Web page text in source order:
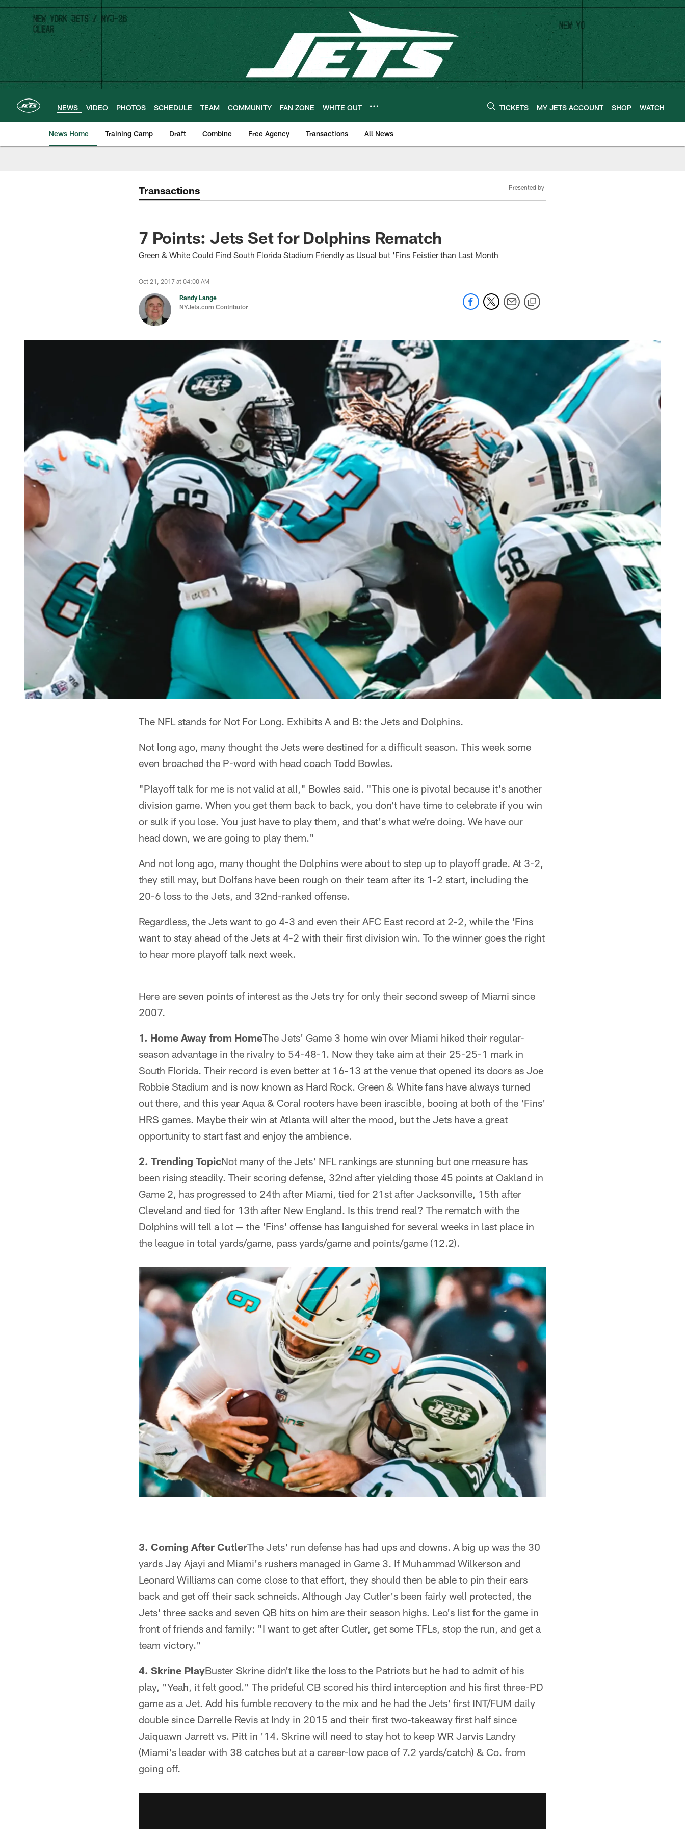
Skip
main
content
NEWS VIDEO PHOTOS SCHEDULE TEAM COMMUNITY FAN ZONE WHITE OUT TICKETS MY JETS ACCOUNT SHOP WATCH
News Home Training Camp Draft Combine Free Agency Transactions All News
Transactions Presented by
7 Points: Jets Set for Dolphins Rematch
Green & White Could Find South Florida Stadium Friendly as Usual but 'Fins Feistier than Last Month
Oct 21, 2017 at 04:00 AM
Randy Lange
NYJets.com Contributor
The NFL stands for Not For Long. Exhibits A and B: the Jets and Dolphins.
Not long ago, many thought the Jets were destined for a difficult season. This week some
even broached the P-word with head coach Todd Bowles.
"Playoff talk for me is not valid at all," Bowles said. "This one is pivotal because it's another
division game. When you get them back to back, you don't have time to celebrate if you win
or sulk if you lose. You just have to play them, and that's what we're doing. We have our
head down, we are going to play them."
And not long ago, many thought the Dolphins were about to step up to playoff grade. At 3-2,
they still may, but Dolfans have been rough on their team after its 1-2 start, including the
20-6 loss to the Jets, and 32nd-ranked offense.
Regardless, the Jets want to go 4-3 and even their AFC East record at 2-2, while the 'Fins
want to stay ahead of the Jets at 4-2 with their first division win. To the winner goes the right
to hear more playoff talk next week.
Here are seven points of interest as the Jets try for only their second sweep of Miami since
2007.
1. Home Away from HomeThe Jets' Game 3 home win over Miami hiked their regular-
season advantage in the rivalry to 54-48-1. Now they take aim at their 25-25-1 mark in
South Florida. Their record is even better at 16-13 at the venue that opened its doors as Joe
Robbie Stadium and is now known as Hard Rock. Green & White fans have always turned
out there, and this year Aqua & Coral rooters have been irascible, booing at both of the 'Fins'
HRS games. Maybe their win at Atlanta will alter the mood, but the Jets have a great
opportunity to start fast and enjoy the ambience.
2. Trending TopicNot many of the Jets' NFL rankings are stunning but one measure has
been rising steadily. Their scoring defense, 32nd after yielding those 45 points at Oakland in
Game 2, has progressed to 24th after Miami, tied for 21st after Jacksonville, 15th after
Cleveland and tied for 13th after New England. Is this trend real? The rematch with the
Dolphins will tell a lot — the 'Fins' offense has languished for several weeks in last place in
the league in total yards/game, pass yards/game and points/game (12.2).
3. Coming After CutlerThe Jets' run defense has had ups and downs. A big up was the 30
yards Jay Ajayi and Miami's rushers managed in Game 3. If Muhammad Wilkerson and
Leonard Williams can come close to that effort, they should then be able to pin their ears
back and get off their sack schneids. Although Jay Cutler's been fairly well protected, the
Jets' three sacks and seven QB hits on him are their season highs. Leo's list for the game in
front of friends and family: "I want to get after Cutler, get some TFLs, stop the run, and get a
team victory."
4. Skrine PlayBuster Skrine didn't like the loss to the Patriots but he had to admit of his
play, "Yeah, it felt good." The prideful CB scored his third interception and his first three-PD
game as a Jet. Add his fumble recovery to the mix and he had the Jets' first INT/FUM daily
double since Darrelle Revis at Indy in 2015 and their first two-takeaway first half since
Jaiquawn Jarrett vs. Pitt in '14. Skrine will need to stay hot to keep WR Jarvis Landry
(Miami's leader with 38 catches but at a career-low pace of 7.2 yards/catch) & Co. from
going off.